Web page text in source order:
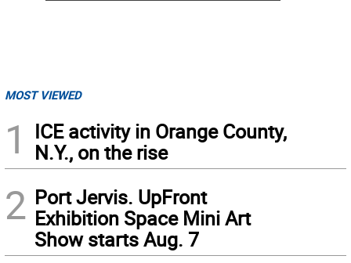
MOST VIEWED
1
ICE activity in Orange County,
N.Y., on the rise
2 Port Jervis. UpFront
Exhibition Space Mini Art
Show starts Aug. 7